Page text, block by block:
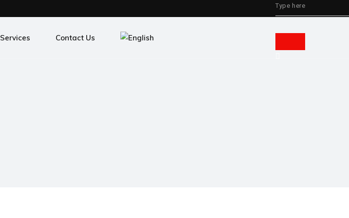
Services Contact Us